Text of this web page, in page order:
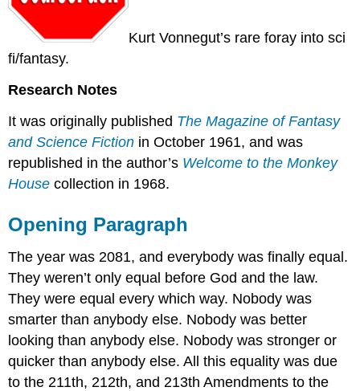
Kurt Vonnegut’s rare foray into sci
fi/fantasy.
Research Notes
It was originally published The Magazine of Fantasy
and Science Fiction in October 1961, and was
republished in the author’s Welcome to the Monkey
House collection in 1968.
Opening Paragraph
The year was 2081, and everybody was finally equal.
They weren’t only equal before God and the law.
They were equal every which way. Nobody was
smarter than anybody else. Nobody was better
looking than anybody else. Nobody was stronger or
quicker than anybody else. All this equality was due
to the 211th, 212th, and 213th Amendments to the